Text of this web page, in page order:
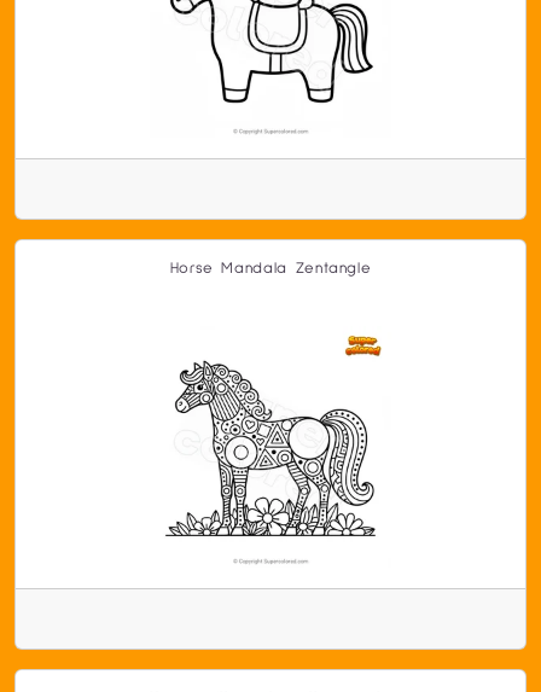
Horse Mandala Zentangle